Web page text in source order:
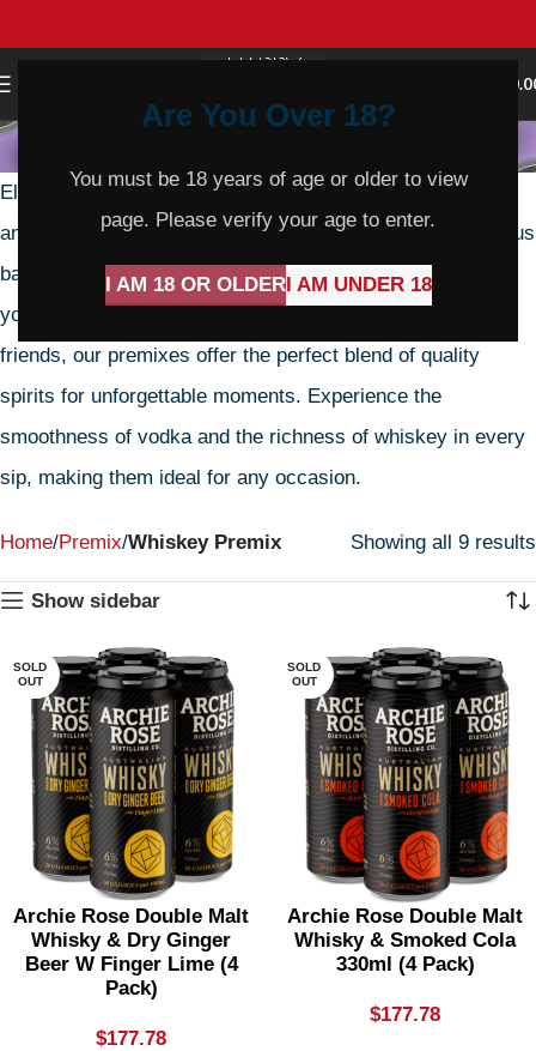
Are You Over 18?
You must be 18 years of age or older to view
page. Please verify your age to enter.
I AM 18 OR OLDERI AM UNDER 18
Elevate your evenings with Happy Hours Liquor’s Vodka
and Whiskey Premix, meticulously crafted for a harmonious
balance of flavors and unrivaled convenience. Whether
you’re unwinding after a long day or celebrating with
friends, our premixes offer the perfect blend of quality
spirits for unforgettable moments. Experience the
smoothness of vodka and the richness of whiskey in every
sip, making them ideal for any occasion.
Home Premix Whiskey Premix Showing all 9 results
Show sidebar
SOLD
OUT
Archie Rose Double Malt
Whisky & Dry Ginger
Beer W Finger Lime (4
Pack)
$177.78
SOLD
OUT
Archie Rose Double Malt
Whisky & Smoked Cola
330ml (4 Pack)
$177.78